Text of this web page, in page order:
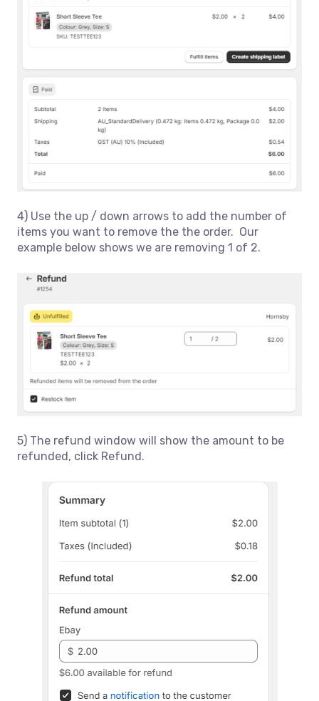
4) Use the up / down arrows to add the number of
items you want to remove the the order. Our
example below shows we are removing 1 of 2.
5) The refund window will show the amount to be
refunded, click Refund.